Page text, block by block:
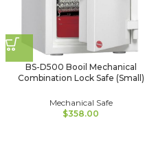
BS-D500 Booil Mechanical
Combination Lock Safe (Small)
Mechanical Safe
$358.00